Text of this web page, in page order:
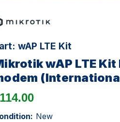
wAP LTE Kit
wAP LTE
New